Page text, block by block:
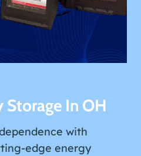
Storage In OH
with
edge energy